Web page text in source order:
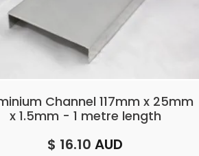
Channel 117mm x 25mm
x 1.5mm - 1 metre length
$ 16.10 AUD